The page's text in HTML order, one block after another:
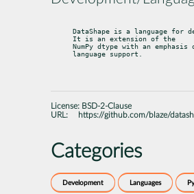
DataShape is a language for
It is an extension of the
NumPy dtype with an emphasis
language support.
License: BSD-2-Clause
URL:
https://github.com/blaze/
Categories
Development Languages